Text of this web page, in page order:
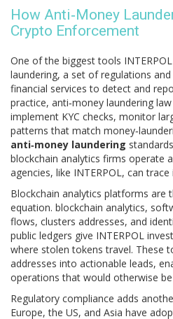
How Anti‑Money
Crypto Enforcement
One of the biggest tools
laundering, a set of regulations
financial services to detect and
practice, anti‑money laundering
implement KYC checks, monitor
patterns that match
anti‑money laundering
blockchain analytics firms operate
agencies, like INTERPOL, can trace
Blockchain analytics platforms are
equation. blockchain analytics,
flows, clusters addresses, and
public ledgers give INTERPOL
where stolen tokens travel. These
addresses into actionable leads,
operations that would otherwise
Regulatory compliance adds
Europe, the US, and Asia have